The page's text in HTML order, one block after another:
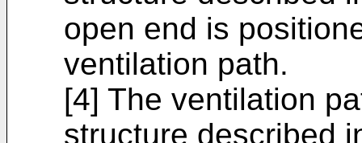
open end is
ventilation path.
[4] The ventilation
structure described